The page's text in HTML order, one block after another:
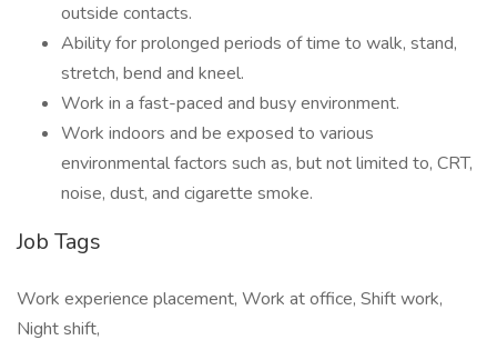
outside contacts.
Ability for prolonged periods of time to walk, stand,
stretch, bend and kneel.
Work in a fast-paced and busy environment.
Work indoors and be exposed to various
environmental factors such as, but not limited to, CRT,
noise, dust, and cigarette smoke.
Job Tags
Work experience placement, Work at office, Shift work,
Night shift,